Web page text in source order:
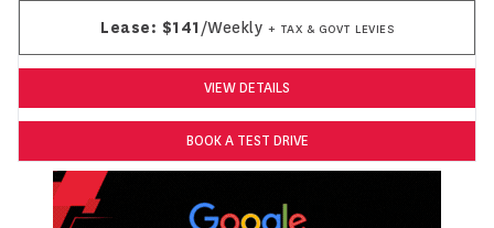
Lease: $141 /Weekly + TAX & GOVT LEVIES
VIEW DETAILS
BOOK A TEST DRIVE